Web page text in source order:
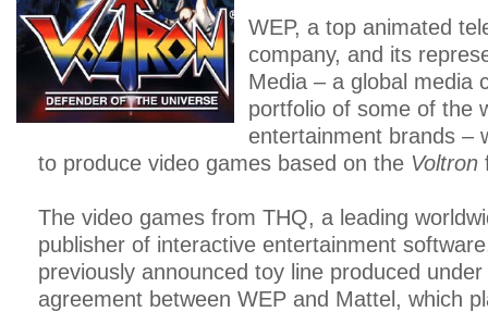
WEP, a top animated
company, and its
Media – a global media
portfolio of some of the
entertainment brands –
to produce video games based on the Voltron
The video games from THQ, a leading
publisher of interactive entertainment
previously announced toy line produced
agreement between WEP and Mattel, which